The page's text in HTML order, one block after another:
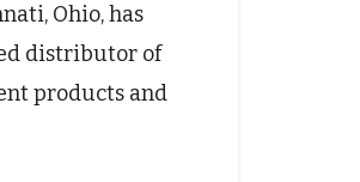
Ohio, has
distributor of
products and